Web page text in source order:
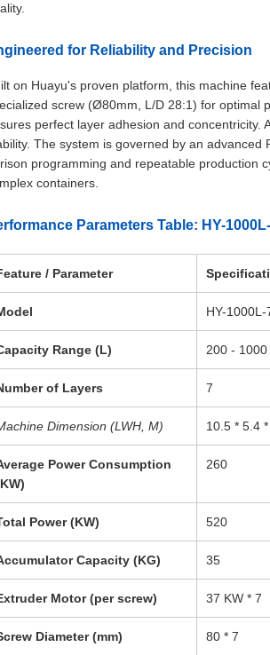
for Reliability and Precision
on Huayu's proven platform, this machine
screw (Ø80mm, L/D 28:1) for optimal
perfect layer adhesion and concentricity.
The system is governed by an
programming and repeatable production
containers.
Parameters Table: HY-
/ Parameter
HY-1000L-
Range (L) 200 - 1000
of Layers 7
Dimension (LWH, M) 10.5 * 5.4 *
Power Consumption
260
Power (KW) 520
Capacity (KG) 35
Motor (per screw) 37 KW * 7
Diameter (mm) 80 * 7